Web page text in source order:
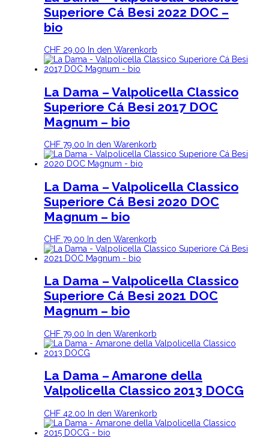
Superiore Cá Besi 2022 DOC –
bio
CHF 29.00 In den Warenkorb
La Dama – Valpolicella Classico
Superiore Cá Besi 2017 DOC
Magnum – bio
CHF 79.00 In den Warenkorb
La Dama – Valpolicella Classico
Superiore Cá Besi 2020 DOC
Magnum – bio
CHF 79.00 In den Warenkorb
La Dama – Valpolicella Classico
Superiore Cá Besi 2021 DOC
Magnum – bio
CHF 79.00 In den Warenkorb
La Dama – Amarone della
Valpolicella Classico 2013 DOCG
CHF 42.00 In den Warenkorb